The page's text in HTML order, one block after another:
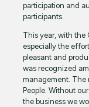
participation and
participants.
This year, with the
especially the
pleasant and
was recognized
management. The
People. Without
the business we